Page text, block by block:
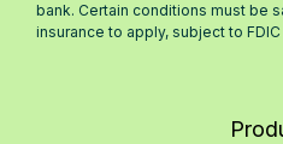
bank. Certain conditions must be
insurance to apply, subject to